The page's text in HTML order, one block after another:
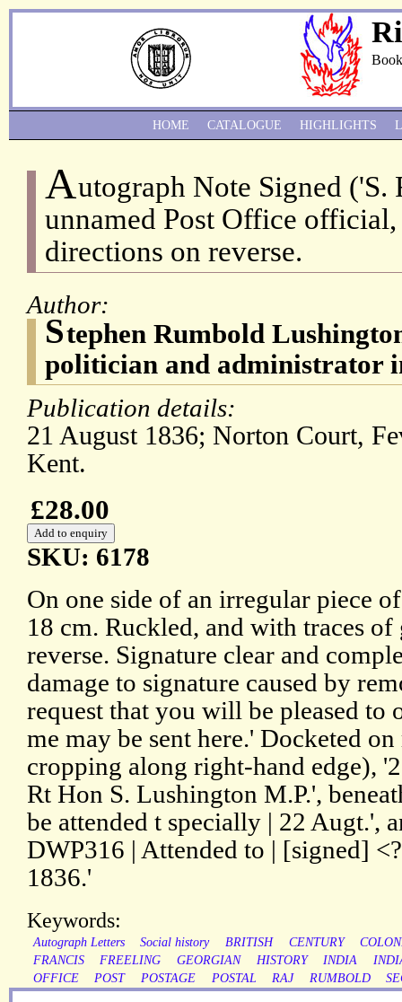
Autograph Note Signed
unnamed Post Office
directions on reverse.
Author:
Stephen Rumbold
politician and administrator
Publication details:
21 August 1836; Norton Court,
Kent.
£28.00
SKU: 6178
On one side of an irregular piece
18 cm. Ruckled, and with traces
reverse. Signature clear and
damage to signature caused by
request that you will be pleased to
me may be sent here.' Docketed
cropping along right-hand edge),
Rt Hon S. Lushington M.P.',
be attended t specially | 22 Augt.',
DWP316 | Attended to | [signed]
1836.'
Keywords:
Autograph Letters Social history BRITISH CENTURY
FRANCIS
FREELING GEORGIAN HISTORY INDIA
OFFICE
POST POSTAGE POSTAL RAJ RUMBOLD
HOME CATALOGUE HIGHLIGHTS